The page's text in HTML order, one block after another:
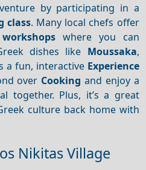
by participating in a
class. Many local chefs offer
where you can
dishes like Moussaka,
a fun, interactive Experience
over Cooking and enjoy a
together. Plus, it’s a great
culture back home with
Nikitas Village